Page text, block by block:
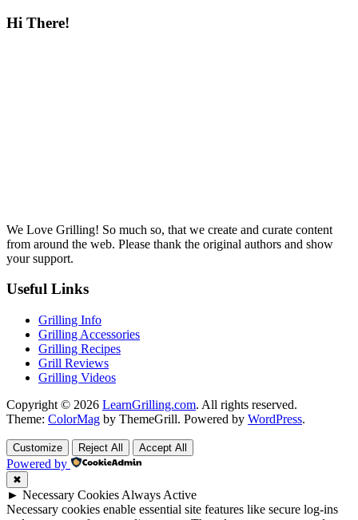
Hi There!
We Love Grilling! So much so, that we create and curate content
from around the web. Please thank the original authors and show
your support.
Useful Links
Grilling Info
Grilling Accessories
Grilling Recipes
Grill Reviews
Grilling Videos
Copyright © 2026 LearnGrilling.com. All rights reserved.
Theme: ColorMag by ThemeGrill. Powered by WordPress.
Customize Reject All Accept All
Powered by
✖
► Necessary Cookies Always Active
Necessary cookies enable essential site features like secure log-ins